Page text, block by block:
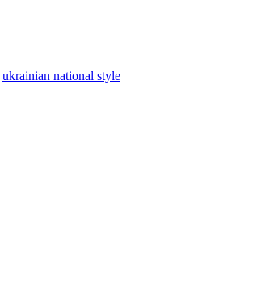
ukrainian national style